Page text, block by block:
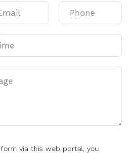
via this web portal, you